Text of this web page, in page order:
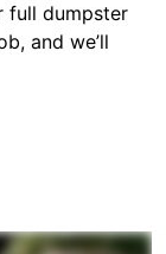
full dumpster
and we’ll